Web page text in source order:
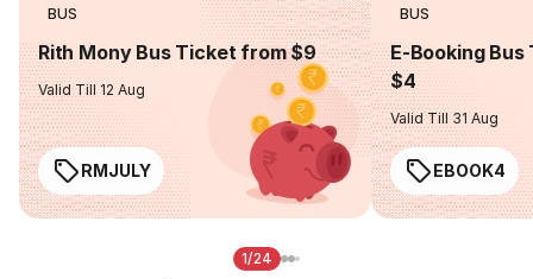
BUS
Rith Mony Bus Ticket from $9
Valid Till 12 Aug
RMJULY
BUS
E-Booking
$4
Valid Till 31 Aug
EBOOK4
1/24